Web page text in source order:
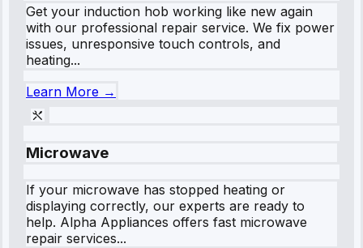
Get your induction hob working like new again
with our professional repair service. We fix power
issues, unresponsive touch controls, and
heating...
Learn More →
Microwave
If your microwave has stopped heating or
displaying correctly, our experts are ready to
help. Alpha Appliances offers fast microwave
repair services...